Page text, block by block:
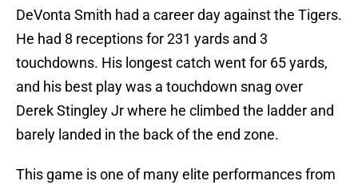
DeVonta Smith had a career day against the Tigers.
He had 8 receptions for 231 yards and 3
touchdowns. His longest catch went for 65 yards,
and his best play was a touchdown snag over
Derek Stingley Jr where he climbed the ladder and
barely landed in the back of the end zone.
This game is one of many elite performances from